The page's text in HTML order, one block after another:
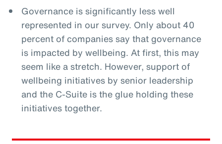
Governance is significantly less well
represented in our survey. Only about 40
percent of companies say that governance
is impacted by wellbeing. At first, this may
seem like a stretch. However, support of
wellbeing initiatives by senior leadership
and the C-Suite is the glue holding these
initiatives together.